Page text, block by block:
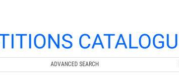
ADVANCED SEARCH